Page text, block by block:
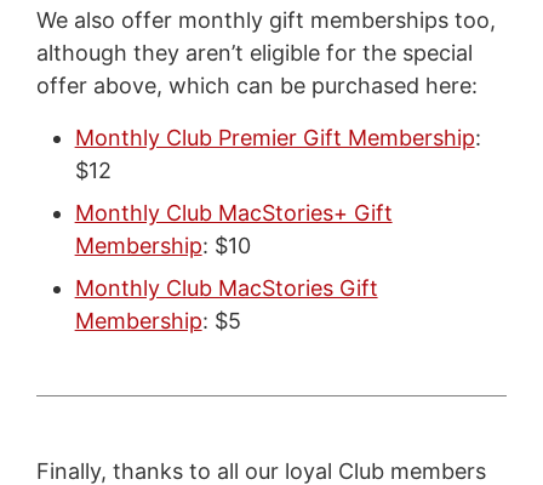
We also offer monthly gift memberships too,
although they aren’t eligible for the special
offer above, which can be purchased here:
Monthly Club Premier Gift Membership:
$12
Monthly Club MacStories+ Gift
Membership: $10
Monthly Club MacStories Gift
Membership: $5
Finally, thanks to all our loyal Club members